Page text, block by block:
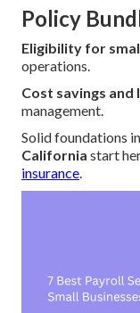
Policy
Eligibility for
operations.
Cost savings
management.
Solid foundations in
California start
insurance.